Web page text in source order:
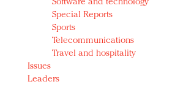
Software and technology
Special Reports
Sports
Telecommunications
Travel and hospitality
Issues
Leaders